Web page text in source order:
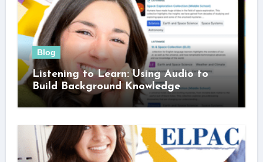
Blog
Listening to Learn: Using Audio to
Build Background Knowledge